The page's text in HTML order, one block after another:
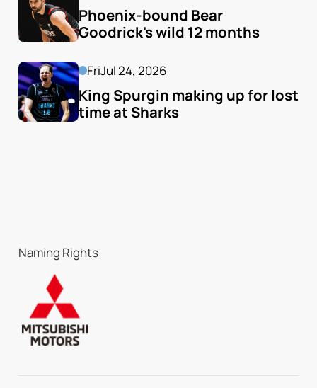
Phoenix-bound Bear
Goodrick's wild 12 months
FriJul 24, 2026
King Spurgin making up for lost
time at Sharks
Naming Rights